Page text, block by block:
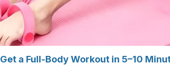
Get a Full-Body Workout in 5–10